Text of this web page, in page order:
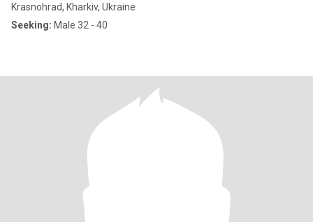
Krasnohrad, Kharkiv, Ukraine
Seeking: Male 32 - 40